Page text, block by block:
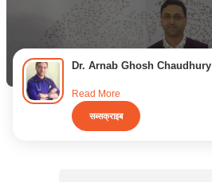
Dr. Arnab Ghosh Chaudhury
Read More
सब्सक्राइब